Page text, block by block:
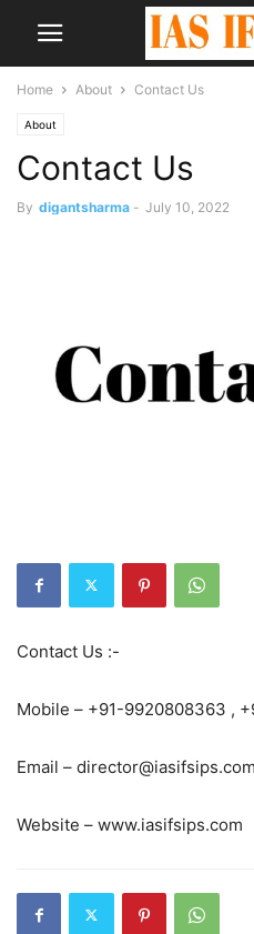
Home About Contact Us
About
Contact Us
By digantsharma - July 10, 2022
Contact Us :-
Mobile – +91-9920808363 ,
Email – director@iasifsips.com
Website – www.iasifsips.com